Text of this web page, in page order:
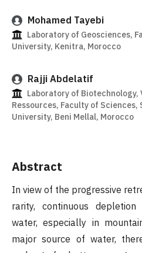
Mohamed Tayebi
Laboratory of Geosciences,
University, Kenitra, Morocco
Rajji Abdelatif
Laboratory of
Ressources, Faculty of Sciences,
University, Beni Mellal, Morocco
Abstract
In view of the progressive
rarity, continuous
water, especially in
major source of water,